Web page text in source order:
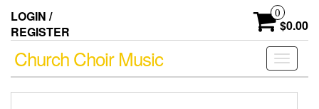
the
content
LOGIN /
REGISTER
0
$0.00
Toggle
Church Choir Music